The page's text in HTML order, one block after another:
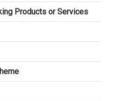
Products or Services